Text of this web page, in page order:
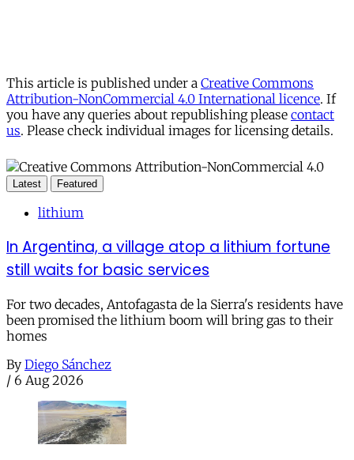
This article is published under a Creative Commons
Attribution-NonCommercial 4.0 International licence. If
you have any queries about republishing please contact
us. Please check individual images for licensing details.
Latest Featured
lithium
In Argentina, a village atop a lithium fortune
still waits for basic services
For two decades, Antofagasta de la Sierra's residents have
been promised the lithium boom will bring gas to their
homes
By Diego Sánchez
/ 6 Aug 2026